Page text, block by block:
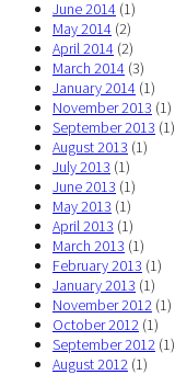
June 2014 (1)
May 2014 (2)
April 2014 (2)
March 2014 (3)
January 2014 (1)
November 2013 (1)
September 2013 (1)
August 2013 (1)
July 2013 (1)
June 2013 (1)
May 2013 (1)
April 2013 (1)
March 2013 (1)
February 2013 (1)
January 2013 (1)
November 2012 (1)
October 2012 (1)
September 2012 (1)
August 2012 (1)